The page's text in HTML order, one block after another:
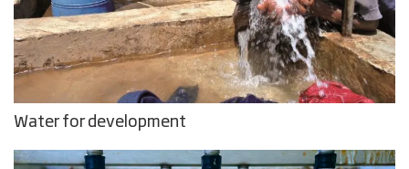
Water for development